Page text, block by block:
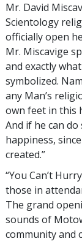
Mr. David
Scientology
officially open
Mr. Miscavige
and exactly
symbolized.
any Man’s
own feet in this
And if he can
happiness,
created.”
“You Can’t
those in
The grand
sounds of
community and